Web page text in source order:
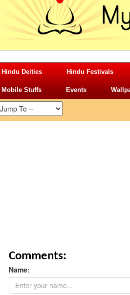
Hindu Deities Hindu Festivals
Mobile Stuffs Events
Comments:
Name: